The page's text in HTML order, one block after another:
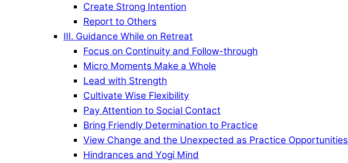
Create Strong Intention
Report to Others
III. Guidance While on Retreat
Focus on Continuity and Follow-through
Micro Moments Make a Whole
Lead with Strength
Cultivate Wise Flexibility
Pay Attention to Social Contact
Bring Friendly Determination to Practice
View Change and the Unexpected as Practice Opportunities
Hindrances and Yogi Mind